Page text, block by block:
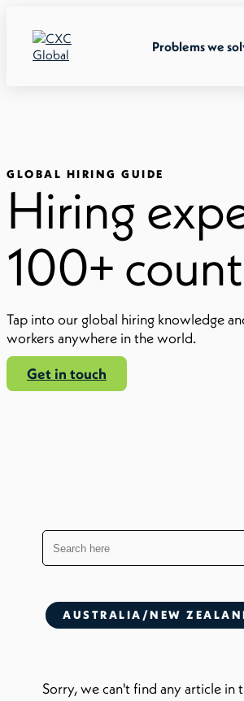
Problems we
GLOBAL HIRING GUIDE
Hiring
100+
Tap into our global hiring knowledge
workers anywhere in the world.
Get in touch
AUSTRALIA/NEW
Sorry, we can't find any article in